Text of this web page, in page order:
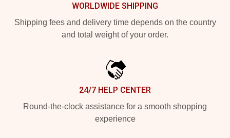
WORLDWIDE SHIPPING
Shipping fees and delivery time depends on the country
and total weight of your order.
24/7 HELP CENTER
Round-the-clock assistance for a smooth shopping
experience